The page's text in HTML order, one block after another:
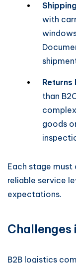
with
Returns
than
goods
Each stage
reliable service
expectations.
Challenges
B2B logistics